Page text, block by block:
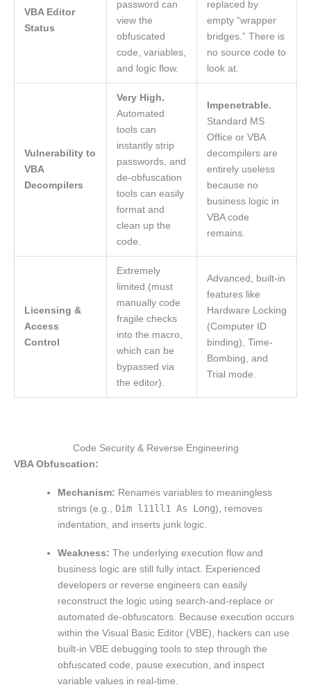
VBA Editor
Status
password can
view the
obfuscated
code, variables,
and logic flow.
replaced by
empty “wrapper
bridges.” There is
no source code to
look at.
Vulnerability to
VBA
Decompilers
Very High.
Automated
tools can
instantly strip
passwords, and
de-obfuscation
tools can easily
format and
clean up the
code.
Impenetrable.
Standard MS
Office or VBA
decompilers are
entirely useless
because no
business logic in
VBA code
remains.
Licensing &
Access
Control
Extremely
limited (must
manually code
fragile checks
into the macro,
which can be
bypassed via
the editor).
Advanced, built-in
features like
Hardware Locking
(Computer ID
binding), Time-
Bombing, and
Trial mode.
Code Security & Reverse Engineering
VBA Obfuscation:
Mechanism: Renames variables to meaningless
strings (e.g., Dim l11ll1 As Long), removes
indentation, and inserts junk logic.
Weakness: The underlying execution flow and
business logic are still fully intact. Experienced
developers or reverse engineers can easily
reconstruct the logic using search-and-replace or
automated de-obfuscators. Because execution occurs
within the Visual Basic Editor (VBE), hackers can use
built-in VBE debugging tools to step through the
obfuscated code, pause execution, and inspect
variable values in real-time.